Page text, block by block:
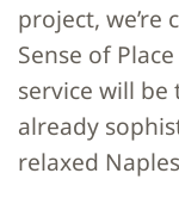
project, we’re
Sense of
service will
already
relaxed